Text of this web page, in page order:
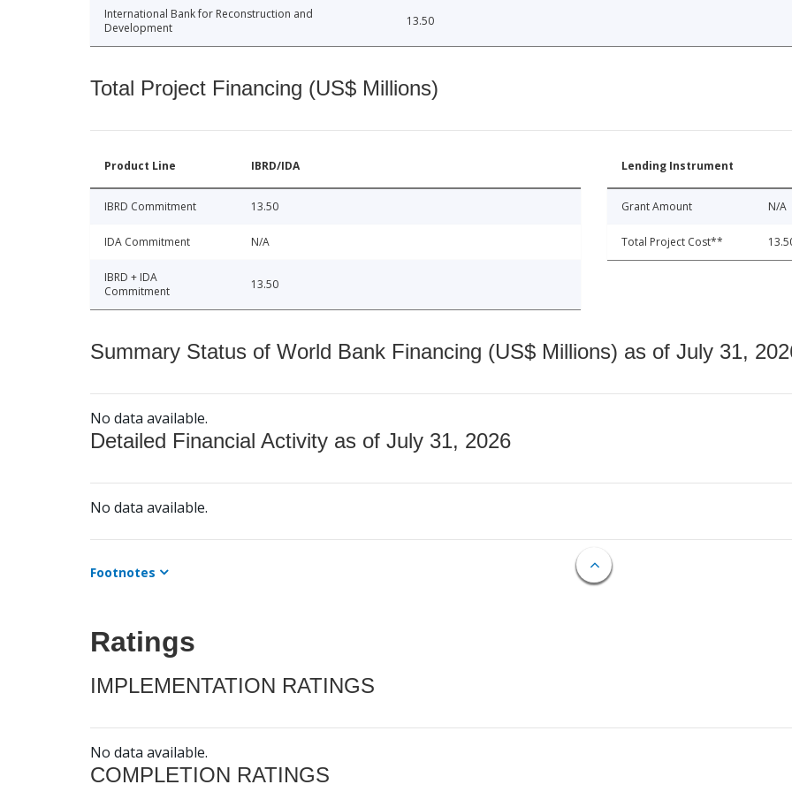
International Bank for Reconstruction and
Development
13.50
Total Project Financing (US$ Millions)
Product Line IBRD/IDA
IBRD Commitment 13.50
IDA Commitment N/A
IBRD + IDA
Commitment
13.50
Lending Instrument
Grant Amount N/A
Total Project Cost**
Summary Status of World Bank Financing (US$ Millions) as of July 31,
No data available.
Detailed Financial Activity as of July 31, 2026
No data available.
Footnotes
Ratings
IMPLEMENTATION RATINGS
No data available.
COMPLETION RATINGS